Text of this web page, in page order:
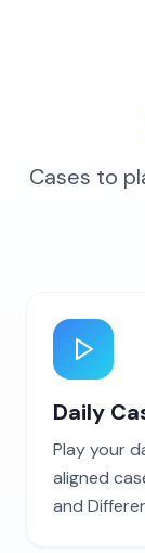
Cases to
Daily
Play your
aligned
and